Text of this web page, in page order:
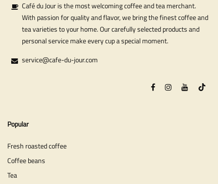
Café du Jour is the most welcoming coffee and tea merchant.
With passion for quality and flavor, we bring the finest coffee and
tea varieties to your home. Our carefully selected products and
personal service make every cup a special moment.
service@cafe-du-jour.com
Popular
Fresh roasted coffee
Coffee beans
Tea